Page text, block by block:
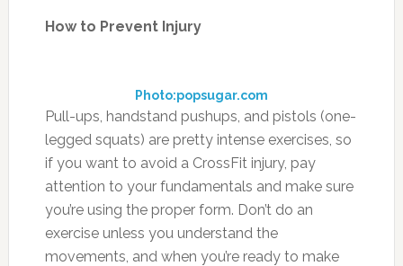
How to Prevent Injury
Photo:popsugar.com
Pull-ups, handstand pushups, and pistols (one-
legged squats) are pretty intense exercises, so
if you want to avoid a CrossFit injury, pay
attention to your fundamentals and make sure
you’re using the proper form. Don’t do an
exercise unless you understand the
movements, and when you’re ready to make